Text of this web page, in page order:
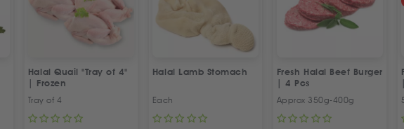
Halal Quail "Tray of 4"
| Frozen
Tray of 4
Halal Lamb Stomach
Each
Fresh Halal Beef Burger
| 4 Pcs
Approx 350g-400g